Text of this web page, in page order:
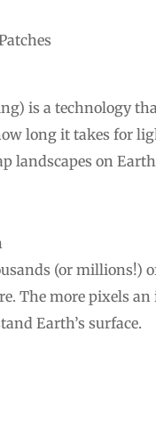
is a technology
long it takes for
landscapes on
(or millions!)
The more pixels
Earth’s surface.